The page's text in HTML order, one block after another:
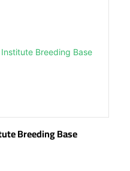
Breeding Base